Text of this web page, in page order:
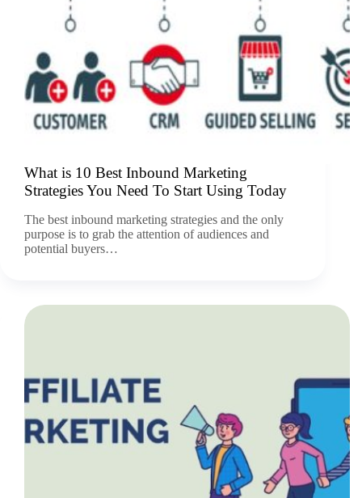
What is 10 Best Inbound Marketing
Strategies You Need To Start Using Today
The best inbound marketing strategies and the only
purpose is to grab the attention of audiences and
potential buyers…